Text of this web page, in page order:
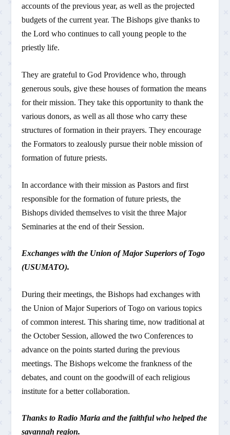
accounts of the previous year, as well as the projected
budgets of the current year. The Bishops give thanks to
the Lord who continues to call young people to the
priestly life.
They are grateful to God Providence who, through
generous souls, give these houses of formation the means
for their mission. They take this opportunity to thank the
various donors, as well as all those who carry these
structures of formation in their prayers. They encourage
the Formators to zealously pursue their noble mission of
formation of future priests.
In accordance with their mission as Pastors and first
responsible for the formation of future priests, the
Bishops divided themselves to visit the three Major
Seminaries at the end of their Session.
Exchanges with the Union of Major Superiors of Togo
(USUMATO).
During their meetings, the Bishops had exchanges with
the Union of Major Superiors of Togo on various topics
of common interest. This sharing time, now traditional at
the October Session, allowed the two Conferences to
advance on the points started during the previous
meetings. The Bishops welcome the frankness of the
debates, and count on the goodwill of each religious
institute for a better collaboration.
Thanks to Radio Maria and the faithful who helped the
savannah region.